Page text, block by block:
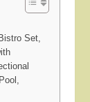
Set,